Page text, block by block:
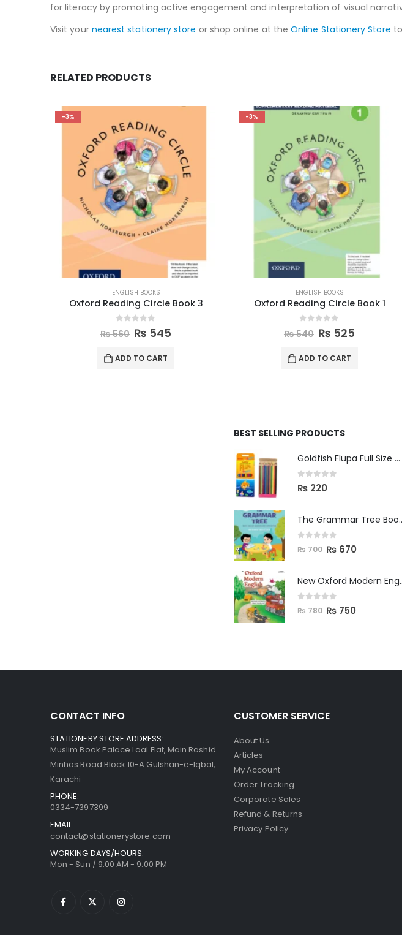
for literacy by promoting active engagement and interpretation of visual
Visit your nearest stationery store or shop online at theOnline Stationery Store
RELATED PRODUCTS
-3%
ENGLISH BOOKS
Oxford Reading Circle Book 3
out of 5
₨560 ₨ 545
ADD TO CART
-3%
ENGLISH BOOKS
Oxford Reading Circle Book 1
out of 5
₨540 ₨ 525
ADD TO CART
BEST SELLING PRODUCTS
Goldfish Flupa Full Size Color Pencils (12pcs)
0 out of 5
₨ 220
The
out of 5
₨700 ₨ 670
New
out of 5
₨780 ₨ 750
CONTACT INFO
STATIONERY STORE ADDRESS:
Muslim Book Palace Laal Flat, Main Rashid
Minhas Road Block 10-A Gulshan-e-Iqbal,
Karachi
PHONE:
0334-7397399
EMAIL:
contact@stationerystore.com
WORKING DAYS/HOURS:
Mon - Sun / 9:00 AM - 9:00 PM
CUSTOMER SERVICE
About Us
Articles
My Account
Order Tracking
Corporate Sales
Refund & Returns
Privacy Policy